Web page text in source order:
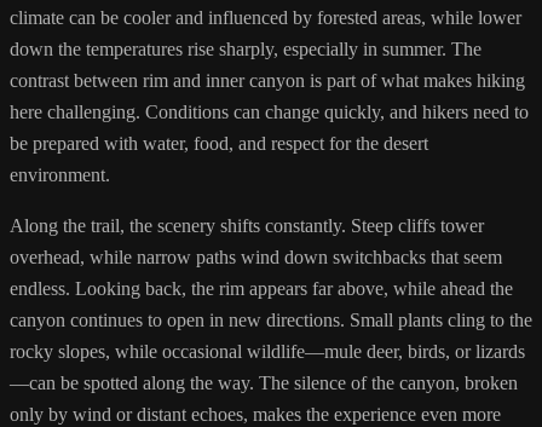
climate can be cooler and influenced by forested areas, while lower
down the temperatures rise sharply, especially in summer. The
contrast between rim and inner canyon is part of what makes hiking
here challenging. Conditions can change quickly, and hikers need to
be prepared with water, food, and respect for the desert
environment.
Along the trail, the scenery shifts constantly. Steep cliffs tower
overhead, while narrow paths wind down switchbacks that seem
endless. Looking back, the rim appears far above, while ahead the
canyon continues to open in new directions. Small plants cling to the
rocky slopes, while occasional wildlife—mule deer, birds, or lizards
—can be spotted along the way. The silence of the canyon, broken
only by wind or distant echoes, makes the experience even more